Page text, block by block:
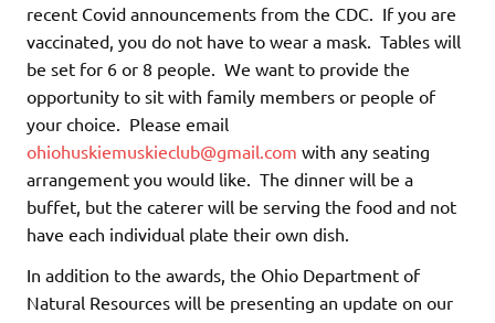
recent Covid announcements from the CDC. If you are
vaccinated, you do not have to wear a mask. Tables will
be set for 6 or 8 people. We want to provide the
opportunity to sit with family members or people of
your choice. Please email
ohiohuskiemuskieclub@gmail.com with any seating
arrangement you would like. The dinner will be a
buffet, but the caterer will be serving the food and not
have each individual plate their own dish.
In addition to the awards, the Ohio Department of
Natural Resources will be presenting an update on our